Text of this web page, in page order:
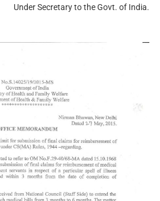
Under Secretary to the Govt. of India.